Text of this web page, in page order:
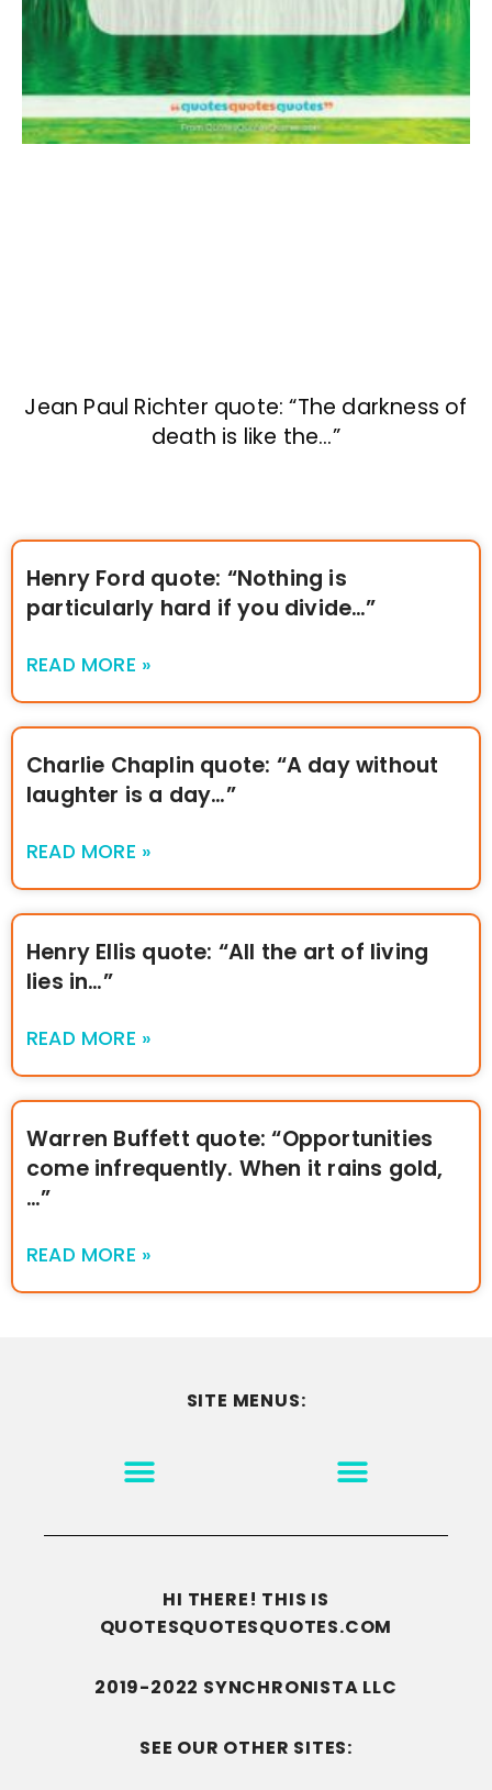
Jean Paul Richter quote: “The darkness of
death is like the…”
Henry Ford quote: “Nothing is
particularly hard if you divide…”
READ MORE »
Charlie Chaplin quote: “A day without
laughter is a day…”
READ MORE »
Henry Ellis quote: “All the art of living
lies in…”
READ MORE »
Warren Buffett quote: “Opportunities
come infrequently. When it rains gold,
…”
READ MORE »
SITE MENUS:
HI THERE! THIS IS
QUOTESQUOTESQUOTES.COM
2019-2022 SYNCHRONISTA LLC
SEE OUR OTHER SITES: